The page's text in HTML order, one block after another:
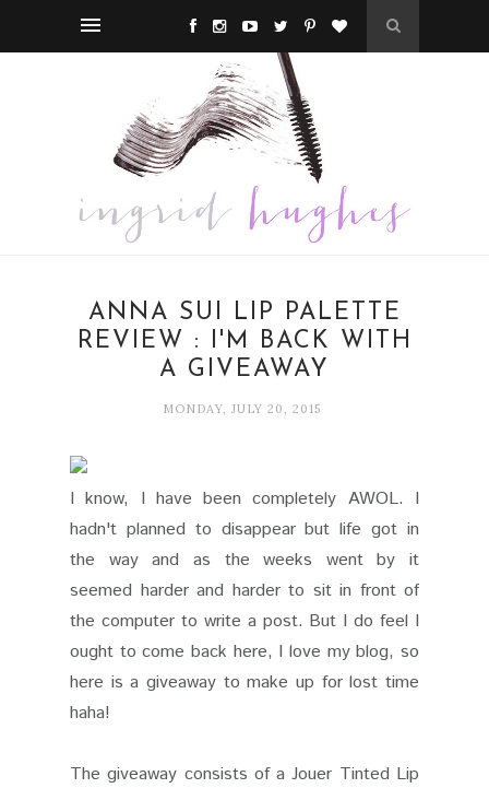
ANNA SUI LIP PALETTE
REVIEW : I'M BACK WITH
A GIVEAWAY
MONDAY, JULY 20, 2015
I know, I have been completely AWOL. I
hadn't planned to disappear but life got in
the way and as the weeks went by it
seemed harder and harder to sit in front of
the computer to write a post. But I do feel I
ought to come back here, I love my blog, so
here is a giveaway to make up for lost time
haha!
The giveaway consists of a Jouer Tinted Lip